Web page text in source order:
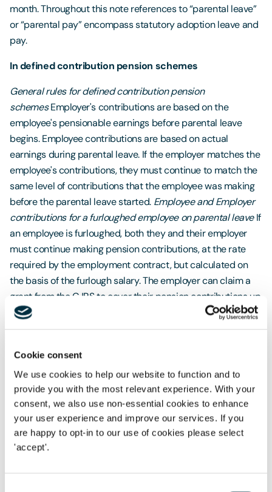
Cookie consent
We use cookies to help our website to function and to
provide you with the most relevant experience. With your
consent, we also use non-essential cookies to enhance
your user experience and improve our services. If you
are happy to opt-in to our use of cookies please select
'accept'.
month. Throughout this note references to “parental leave”
or “parental pay” encompass statutory adoption leave and
pay.
In defined contribution pension schemes
General rules for defined contribution pension
schemesEmployer's contributions are based on the
employee's pensionable earnings before parental leave
begins. Employee contributions are based on actual
earnings during parental leave. If the employer matches the
employee's contributions, they must continue to match the
same level of contributions that the employee was making
before the parental leave started. Employee and Employer
contributions for a furloughed employee on parental leaveIf
an employee is furloughed, both they and their employer
must continue making pension contributions, at the rate
required by the employment contract, but calculated on
the basis of the furlough salary. The employer can claim a
grant from the CJRS to cover their pension contributions up
to a limit of 3% (the automatic enrolment minimum), of the
any employer contributions over and above this amount,
even if they are contractually required. We do not yet have
clear guidance as to whether furlough provisions for
pension contributions take precedence over parental
provisions, for pension contributions or vice versa.
If parental provisions take precedence, employer